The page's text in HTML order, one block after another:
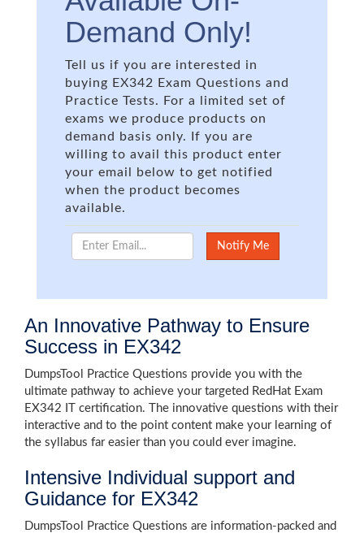
Demand Only!
Tell us if you are interested in
buying EX342 Exam Questions and
Practice Tests. For a limited set of
exams we produce products on
demand basis only. If you are
willing to avail this product enter
your email below to get notified
when the product becomes
available.
An Innovative Pathway to Ensure
Success in EX342
DumpsTool Practice Questions provide you with the
ultimate pathway to achieve your targeted RedHat Exam
EX342 IT certification. The innovative questions with their
interactive and to the point content make your learning of
the syllabus far easier than you could ever imagine.
Intensive Individual support and
Guidance for EX342
DumpsTool Practice Questions are information-packed and